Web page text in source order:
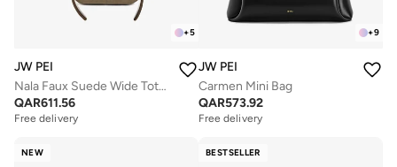
+5
JW PEI
Nala Faux Suede Wide Tote Bag
QAR611.56
Free delivery
+9
JW PEI
Carmen Mini Bag
QAR573.92
Free delivery
NEW BESTSELLER